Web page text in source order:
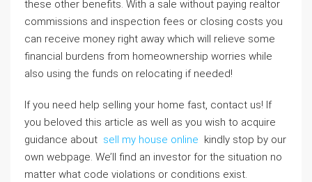
these other benefits. With a sale without paying realtor
commissions and inspection fees or closing costs you
can receive money right away which will relieve some
financial burdens from homeownership worries while
also using the funds on relocating if needed!
If you need help selling your home fast, contact us! If
you beloved this article as well as you wish to acquire
guidance about sell my house online kindly stop by our
own webpage. We’ll find an investor for the situation no
matter what code violations or conditions exist.